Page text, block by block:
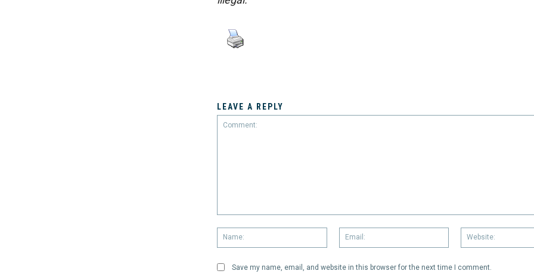
LEAVE A REPLY
Name:
Email:
Save my name, email, and website in this browser for the next time I comment.